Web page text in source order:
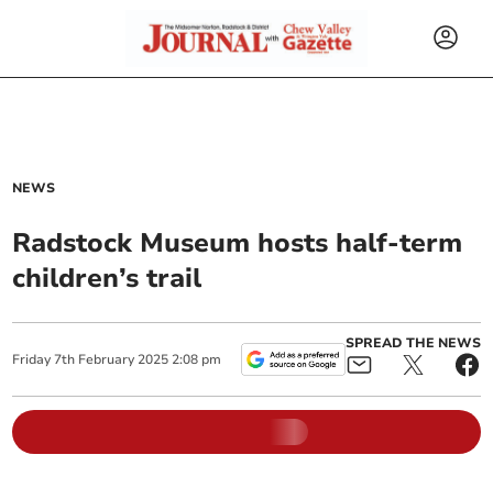
NEWS
Radstock Museum hosts half-term
children’s trail
Friday 7th February 2025 2:08 pm
SPREAD THE NEWS